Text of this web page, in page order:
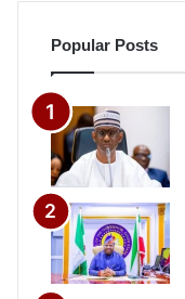
Popular Posts